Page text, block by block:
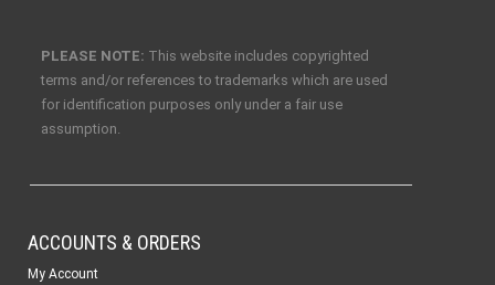
PLEASE NOTE: This website includes copyrighted
terms and/or references to trademarks which are used
for identification purposes only under a fair use
assumption.
ACCOUNTS & ORDERS
My Account